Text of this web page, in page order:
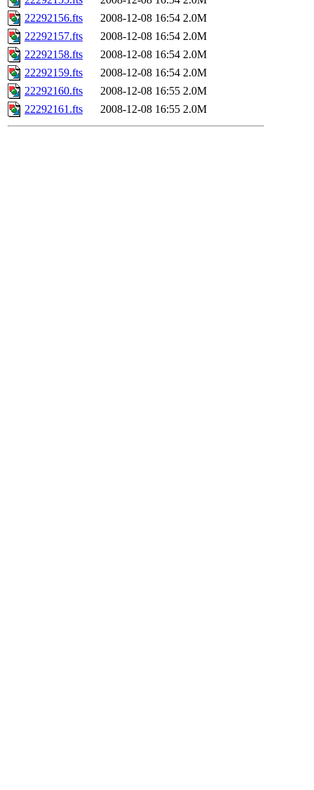
22292156.fts
2008-12-08 16:54 2.0M
22292157.fts
2008-12-08 16:54 2.0M
22292158.fts
2008-12-08 16:54 2.0M
22292159.fts
2008-12-08 16:54 2.0M
22292160.fts
2008-12-08 16:55 2.0M
22292161.fts
2008-12-08 16:55 2.0M